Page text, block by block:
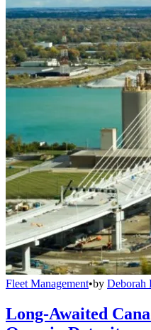
Fleet Management•by Deborah
Long-Awaited